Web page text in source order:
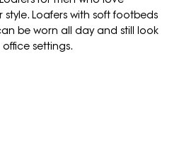
Loafers with soft footbeds
be worn all day and still look
settings.